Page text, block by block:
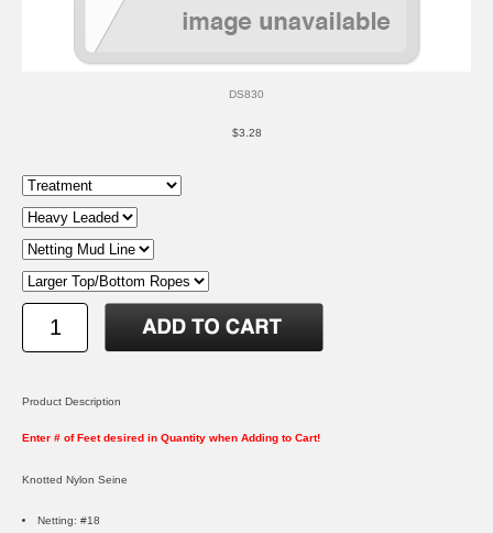
DS830
$3.28
Product Description
Enter # of Feet desired in Quantity when Adding to Cart!
Knotted Nylon Seine
Netting: #18